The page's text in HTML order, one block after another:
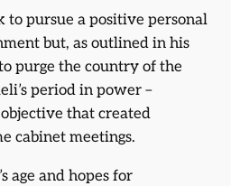
to pursue a positive personal
but, as outlined in his
purge the country of the
period in power –
that created
cabinet meetings.
age and hopes for